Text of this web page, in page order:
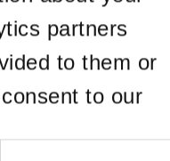
partners
to them or
to our
information).